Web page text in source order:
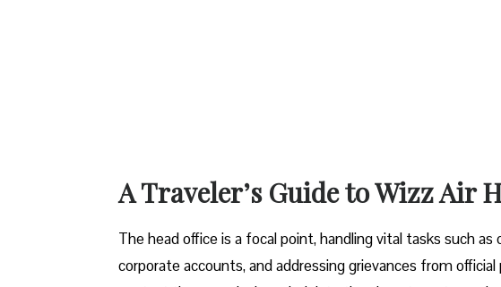
A Traveler’s Guide to Wizz Air
The head office is a focal point, handling vital tasks such
corporate accounts, and addressing grievances from